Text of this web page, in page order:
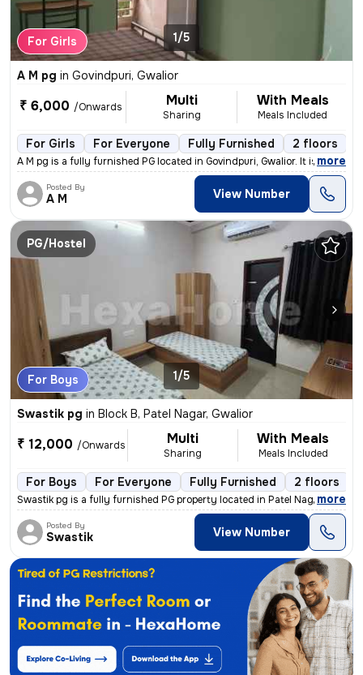
For Girls 1/5
A M pg in Govindpuri, Gwalior
₹ 6,000 /Onwards Multi
Sharing
With Meals
Meals Included
For Girls For Everyone Fully Furnished 2 floors
A M pg is a fully furnished PG located in Govindpuri, Gwalior. It is s
, more
Posted By
A M View Number
PG/Hostel
For Boys 1/5
Swastik pg in Block B, Patel Nagar, Gwalior
₹ 12,000 /Onwards Multi
Sharing
With Meals
Meals Included
For Boys For Everyone Fully Furnished 2 floors
Swastik pg is a fully furnished PG property located in Patel Nagar, Gw
, more
Posted By
Swastik View Number